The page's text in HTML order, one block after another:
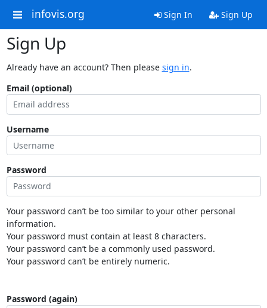
infovis.org Sign In Sign Up
Sign Up
Already have an account? Then please sign in.
Email (optional)
Username
Password
Your password can’t be too similar to your other personal
information.
Your password must contain at least 8 characters.
Your password can’t be a commonly used password.
Your password can’t be entirely numeric.
Password (again)